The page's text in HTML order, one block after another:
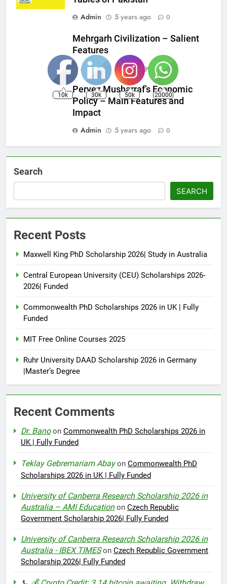
Admin
5 years ago 0
Mehrgarh Civilization – Salient
Features
Admin
5 years ago 0
Pervez Musharraf’s Economic
Policy – Main Features and
Impact
Admin
5 years ago 0
Search
SEARCH
Recent Posts
Maxwell King PhD Scholarship 2026| Study in Australia
Central European University (CEU) Scholarships 2026-
2026| Funded
Commonwealth PhD Scholarships 2026 in UK | Fully
Funded
MIT Free Online Courses 2025
Ruhr University DAAD Scholarship 2026 in Germany
|Master’s Degree
Recent Comments
Dr. Banoon Commonwealth PhD Scholarships 2026 in
UK | Fully Funded
Teklay Gebremariam Abayon Commonwealth PhD
Scholarships 2026 in UK | Fully Funded
University of Canberra Research Scholarship 2026 in
Australia – AMI Educationon Czech Republic
Government Scholarship 2026| Fully Funded
University of Canberra Research Scholarship 2026 in
Australia - IBEX TIMESon Czech Republic Government
Scholarship 2026| Fully Funded
10k 30k 50k 20000